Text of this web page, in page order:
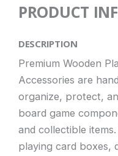
PRODUCT
DESCRIPTION
Premium Wooden
Accessories are
organize, protect,
board game
and collectible
playing card boxes,